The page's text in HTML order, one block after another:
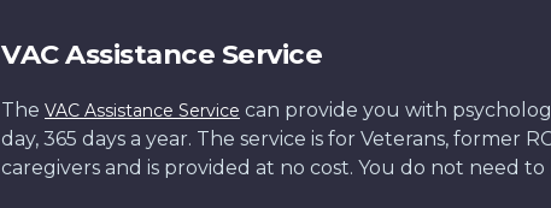
VAC Assistance Service
The VAC Assistance Service can provide you with
day, 365 days a year. The service is for Veterans, former
caregivers and is provided at no cost. You do not need to